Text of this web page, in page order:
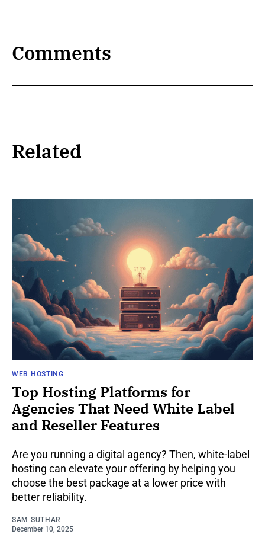
Comments
Related
WEB HOSTING
Top Hosting Platforms for
Agencies That Need White Label
and Reseller Features
Are you running a digital agency? Then, white-label
hosting can elevate your offering by helping you
choose the best package at a lower price with
better reliability.
SAM SUTHAR
December 10, 2025